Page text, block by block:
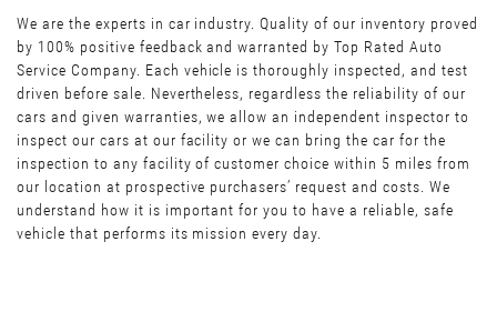
We are the experts in car industry. Quality of our inventory proved
by 100% positive feedback and warranted by Top Rated Auto
Service Company. Each vehicle is thoroughly inspected, and test
driven before sale. Nevertheless, regardless the reliability of our
cars and given warranties, we allow an independent inspector to
inspect our cars at our facility or we can bring the car for the
inspection to any facility of customer choice within 5 miles from
our location at prospective purchasers’ request and costs. We
understand how it is important for you to have a reliable, safe
vehicle that performs its mission every day.